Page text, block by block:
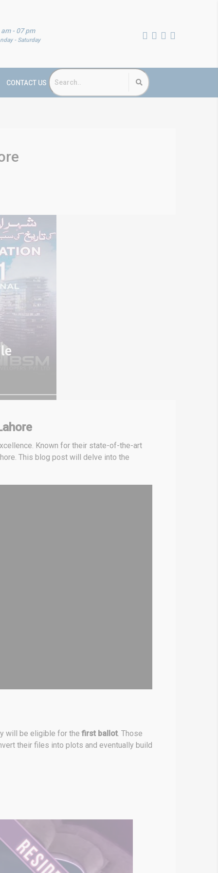
- 07 pm
- Saturday
CONTACT US
Known for their state-of-the-art
This blog post will delve into the
will be eligible for thefirst ballot. Those
their files into plots and eventually build